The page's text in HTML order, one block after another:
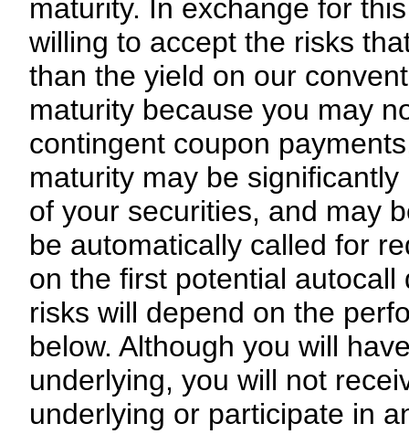
maturity. In exchange for
willing to accept the risks
than the yield on our
maturity because you may
contingent coupon
maturity may be
of your securities, and may
be automatically called for
on the first potential
risks will depend on the
below. Although you will
underlying, you will not
underlying or participate in